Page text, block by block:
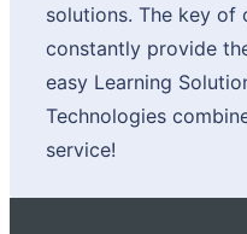
solutions. The key of
constantly provide
easy Learning
Technologies
service!